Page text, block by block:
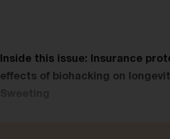
Inside this issue: Insurance
effects of biohacking on